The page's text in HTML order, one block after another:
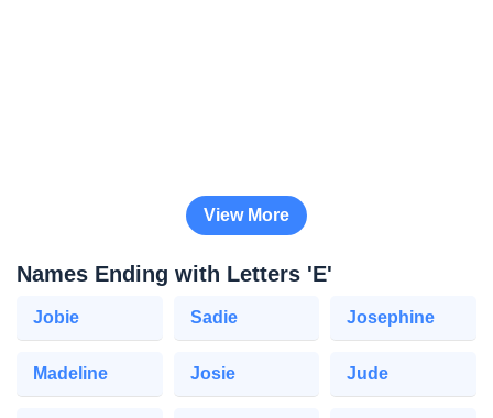
View More
Names Ending with Letters 'E'
Jobie Sadie Josephine
Madeline Josie Jude